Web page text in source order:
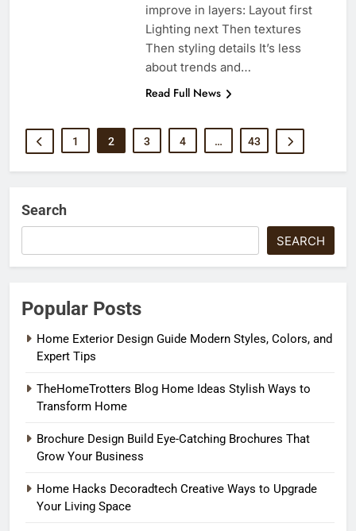
improve in layers: Layout first
Lighting next Then textures
Then styling details It’s less
about trends and…
Read Full News
1 2 3 4 … 43
Search
SEARCH
Popular Posts
Home Exterior Design Guide Modern Styles, Colors, and
Expert Tips
TheHomeTrotters Blog Home Ideas Stylish Ways to
Transform Home
Brochure Design Build Eye-Catching Brochures That
Grow Your Business
Home Hacks Decoradtech Creative Ways to Upgrade
Your Living Space